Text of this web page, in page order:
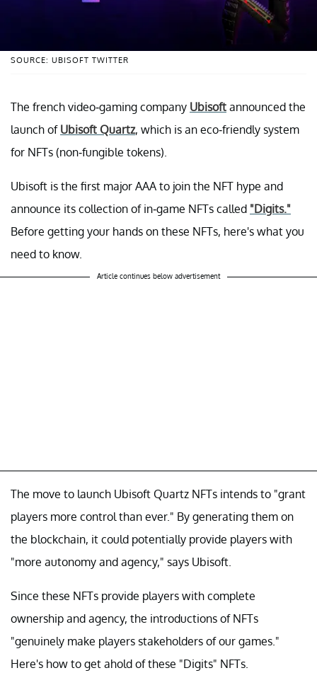
SOURCE: UBISOFT TWITTER
The french video-gaming company Ubisoft announced the
launch of Ubisoft Quartz, which is an eco-friendly system
for NFTs (non-fungible tokens).
Ubisoft is the first major AAA to join the NFT hype and
announce its collection of in-game NFTs called "Digits."
Before getting your hands on these NFTs, here's what you
need to know.
Article continues below advertisement
The move to launch Ubisoft Quartz NFTs intends to "grant
players more control than ever." By generating them on
the blockchain, it could potentially provide players with
"more autonomy and agency," says Ubisoft.
Since these NFTs provide players with complete
ownership and agency, the introductions of NFTs
"genuinely make players stakeholders of our games."
Here's how to get ahold of these "Digits" NFTs.